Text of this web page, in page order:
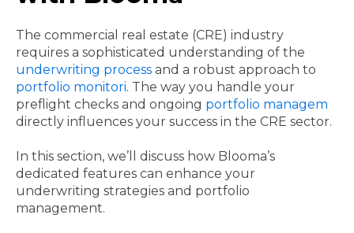
The commercial real estate (CRE) industry
requires a sophisticated understanding of the
underwriting process and a robust approach to
portfolio monitori. The way you handle your
preflight checks and ongoing portfolio managem
directly influences your success in the CRE sector.
In this section, we’ll discuss how Blooma’s
dedicated features can enhance your
underwriting strategies and portfolio
management.